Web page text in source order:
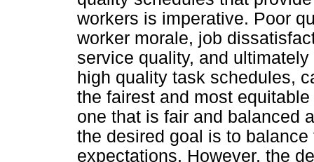
workers is imperative. Poor
worker morale, job
service quality, and
high quality task schedules,
the fairest and most
one that is fair and balanced
the desired goal is to
expectations. However, the